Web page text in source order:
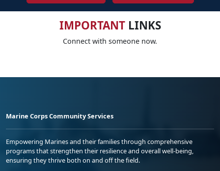
IMPORTANTLINKS
Connect with someone now.
Marine Corps Community Services
Empowering Marines and their families through comprehensive
programs that strengthen their resilience and overall well-being,
ensuring they thrive both on and off the field.